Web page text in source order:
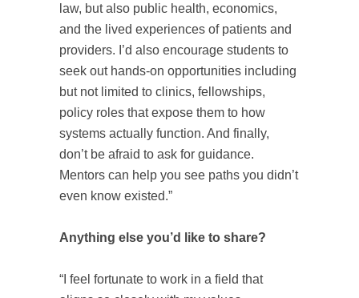
law, but also public health, economics,
and the lived experiences of patients and
providers. I’d also encourage students to
seek out hands‑on opportunities including
but not limited to clinics, fellowships,
policy roles that expose them to how
systems actually function. And finally,
don’t be afraid to ask for guidance.
Mentors can help you see paths you didn’t
even know existed.”
Anything else you’d like to share?
“I feel fortunate to work in a field that